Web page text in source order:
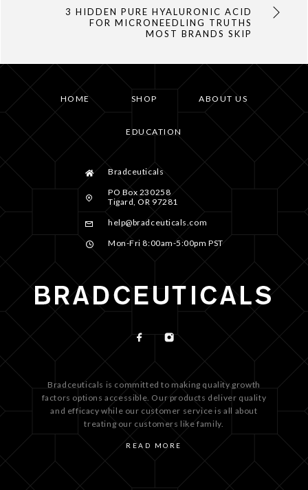
3 HIDDEN PURE HYALURONIC ACID
FOR MICRONEEDLING TRUTHS
MOST BRANDS SKIP
HOME SHOP ABOUT US
EDUCATION
Bradceuticals
PO Box 230258
Tigard, OR 97281
help@bradceuticals.com
Mon-Fri 8:00am-5:00pm PST
Bradceuticals is committed to making quality growth
factors options accessible. Our products deliver quality
and efficacy while our customer service is all about
treating our customers like family.
READ MORE